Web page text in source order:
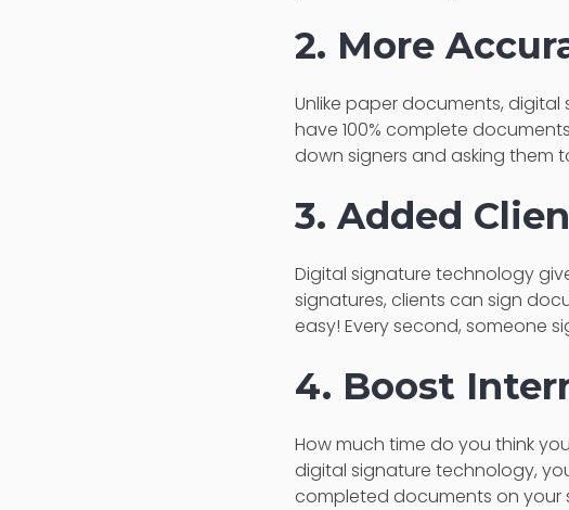
2. More
Unlike paper documents,
have 100% complete
down signers and asking them
3. Added
Digital signature technology
signatures, clients can sign
easy! Every second, someone
4. Boost
How much time do you think
digital signature technology,
completed documents on your